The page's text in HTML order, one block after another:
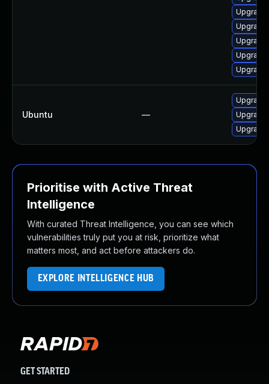
Ubuntu —
Prioritise with Active Threat
Intelligence
With curated Threat Intelligence, you can see which
vulnerabilities truly put you at risk, prioritize what
matters most, and act before attackers do.
EXPLORE INTELLIGENCE HUB
GET STARTED